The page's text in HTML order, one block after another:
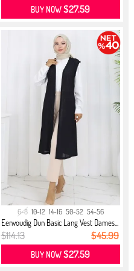
BUY NOW$27.59
6-8 10-12 14-16 50-52 54-56
Eenvoudig Dun Basic Lang Vest Dames...
$114.13 $45.99
BUY NOW$27.59